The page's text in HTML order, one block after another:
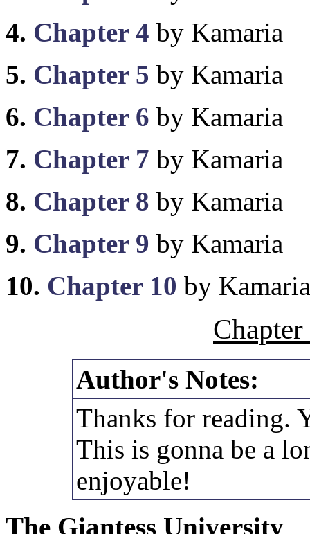
4. Chapter 4 by Kamaria
5. Chapter 5 by Kamaria
6. Chapter 6 by Kamaria
7. Chapter 7 by Kamaria
8. Chapter 8 by Kamaria
9. Chapter 9 by Kamaria
10. Chapter 10 by Kamaria
Author's Notes:
Thanks for reading.
This is gonna be a
enjoyable!
The Giantess University